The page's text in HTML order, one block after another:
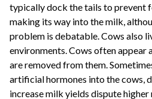
typically dock the tails to prevent
making its way into the milk,
problem is debatable. Cows also
environments. Cows often appear
are removed from them.
artificial hormones into the cows,
increase milk yields dispute